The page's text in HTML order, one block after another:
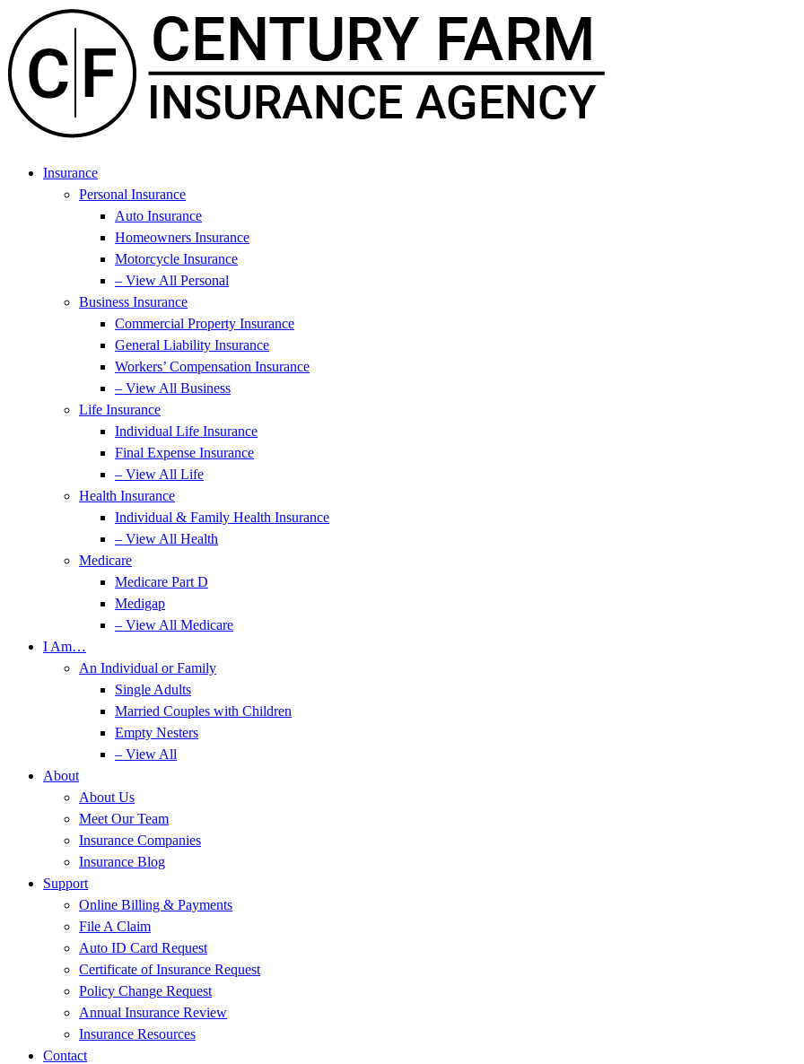
Content
Footer
Insurance
Personal Insurance
Auto Insurance
Homeowners Insurance
Motorcycle Insurance
– View All Personal
Business Insurance
Commercial Property Insurance
General Liability Insurance
Workers’ Compensation Insurance
– View All Business
Life Insurance
Individual Life Insurance
Final Expense Insurance
– View All Life
Health Insurance
Individual & Family Health Insurance
– View All Health
Medicare
Medicare Part D
Medigap
– View All Medicare
I Am…
An Individual or Family
Single Adults
Married Couples with Children
Empty Nesters
– View All
About
About Us
Meet Our Team
Insurance Companies
Insurance Blog
Support
Online Billing & Payments
File A Claim
Auto ID Card Request
Certificate of Insurance Request
Policy Change Request
Annual Insurance Review
Insurance Resources
Contact